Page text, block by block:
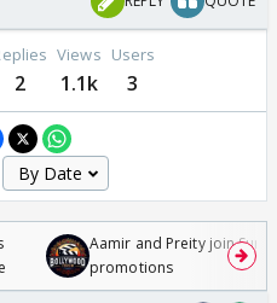
2
Views
1.1k
Users
3
Aamir and Preity join
promotions